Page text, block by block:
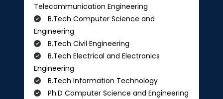
Telecommunication Engineering
B.Tech Computer Science and
Engineering
B.Tech Civil Engineering
B.Tech Electrical and Electronics
Engineering
B.Tech Information Technology
Ph.D Computer Science and Engineering